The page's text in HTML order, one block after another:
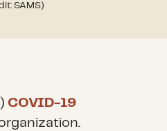
SAMS)
COVID-19